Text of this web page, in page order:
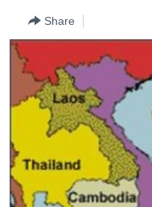
Search
MIDDLE EAST
SOUTH & CENTRAL ASIA
FOLLOW US
Languages
Share